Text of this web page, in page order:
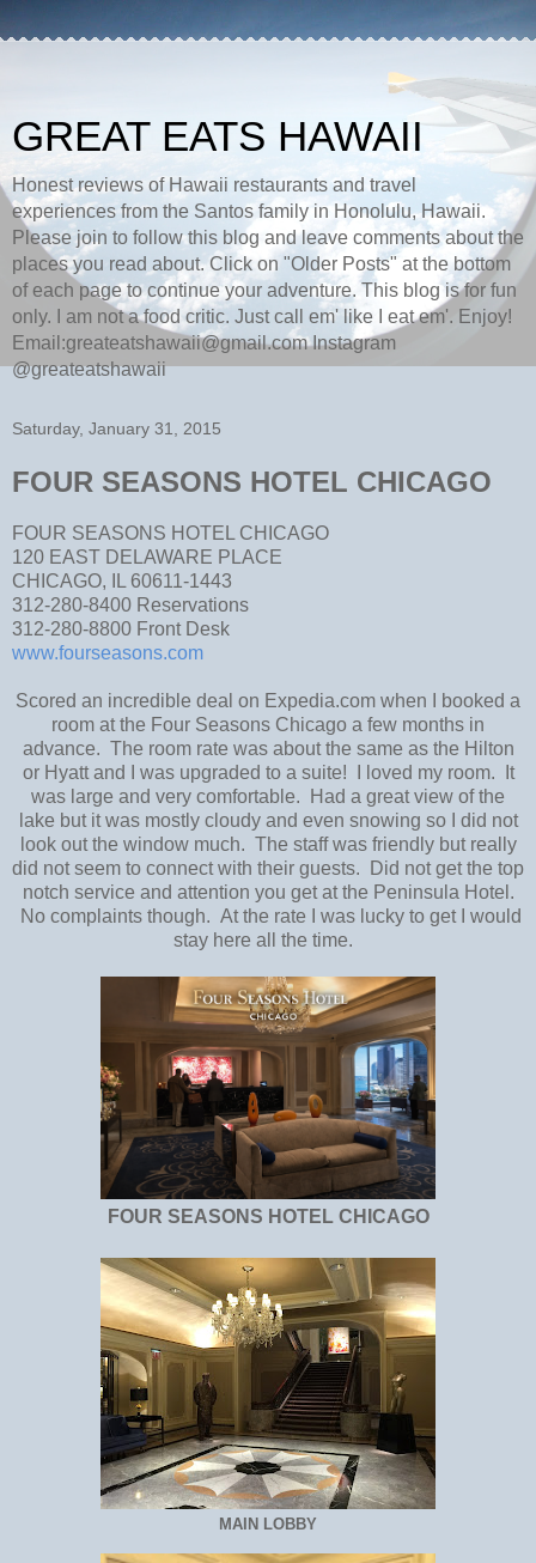
GREAT EATS HAWAII
Honest reviews of Hawaii restaurants and travel
experiences from the Santos family in Honolulu, Hawaii.
Please join to follow this blog and leave comments about the
places you read about. Click on "Older Posts" at the bottom
of each page to continue your adventure. This blog is for fun
only. I am not a food critic. Just call em' like I eat em'. Enjoy!
Email:greateatshawaii@gmail.com Instagram
@greateatshawaii
Saturday, January 31, 2015
FOUR SEASONS HOTEL CHICAGO
FOUR SEASONS HOTEL CHICAGO
120 EAST DELAWARE PLACE
CHICAGO, IL 60611-1443
312-280-8400 Reservations
312-280-8800 Front Desk
www.fourseasons.com
Scored an incredible deal on Expedia.com when I booked a
room at the Four Seasons Chicago a few months in
advance. The room rate was about the same as the Hilton
or Hyatt and I was upgraded to a suite! I loved my room. It
was large and very comfortable. Had a great view of the
lake but it was mostly cloudy and even snowing so I did not
look out the window much. The staff was friendly but really
did not seem to connect with their guests. Did not get the top
notch service and attention you get at the Peninsula Hotel.
No complaints though. At the rate I was lucky to get I would
stay here all the time.
FOUR SEASONS HOTEL CHICAGO
MAIN LOBBY